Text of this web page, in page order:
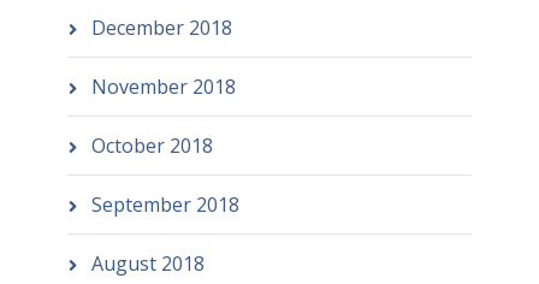
December 2018
November 2018
October 2018
September 2018
August 2018